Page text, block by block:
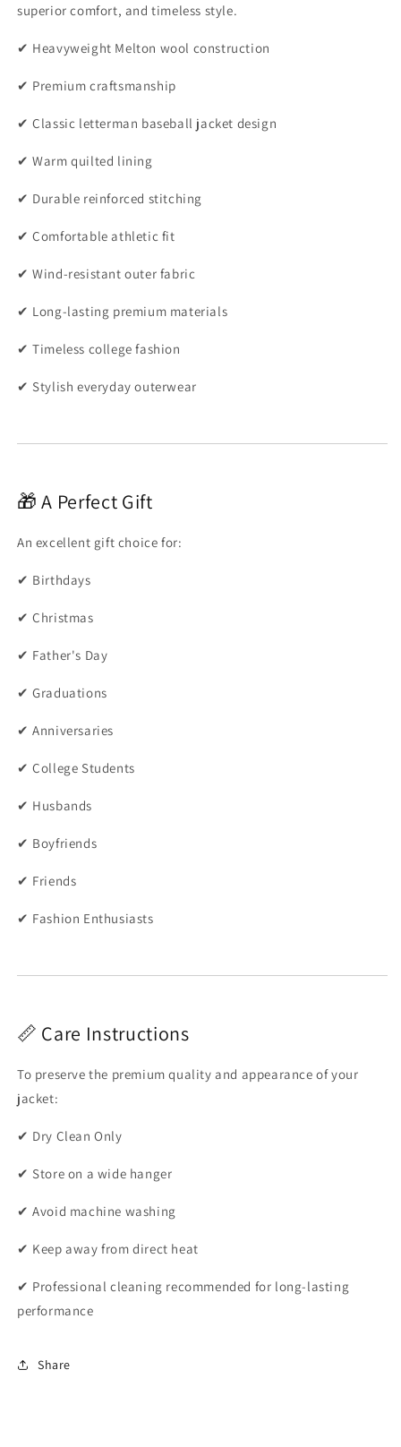
superior comfort, and timeless style.
✔ Heavyweight Melton wool construction
✔ Premium craftsmanship
✔ Classic letterman baseball jacket design
✔ Warm quilted lining
✔ Durable reinforced stitching
✔ Comfortable athletic fit
✔ Wind-resistant outer fabric
✔ Long-lasting premium materials
✔ Timeless college fashion
✔ Stylish everyday outerwear
🎁 A Perfect Gift
An excellent gift choice for:
✔ Birthdays
✔ Christmas
✔ Father's Day
✔ Graduations
✔ Anniversaries
✔ College Students
✔ Husbands
✔ Boyfriends
✔ Friends
✔ Fashion Enthusiasts
📏 Care Instructions
To preserve the premium quality and appearance of your
jacket:
✔ Dry Clean Only
✔ Store on a wide hanger
✔ Avoid machine washing
✔ Keep away from direct heat
✔ Professional cleaning recommended for long-lasting
performance
Share